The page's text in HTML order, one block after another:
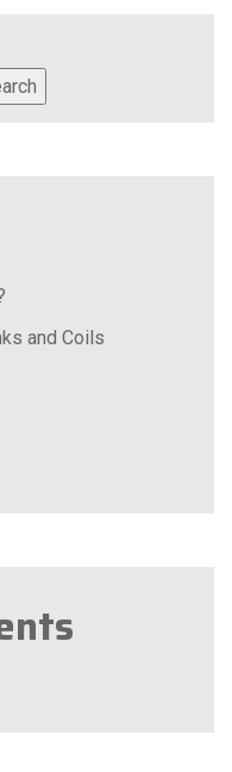
and Coils